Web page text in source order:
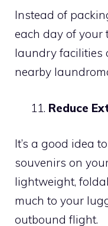
Instead of
each day of your
laundry facilities
nearby
Reduce
It’s a good idea
souvenirs on
lightweight,
much to your
outbound flight.